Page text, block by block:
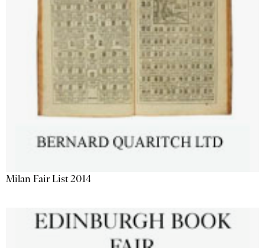
Milan Fair List 2014